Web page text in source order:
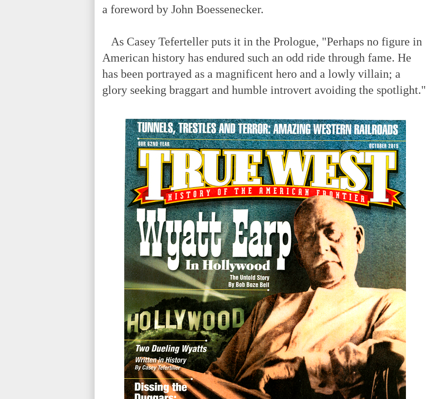
a foreword by John Boessenecker.
As Casey Teferteller puts it in the Prologue, "Perhaps no figure in
American history has endured such an odd ride through fame. He
has been portrayed as a magnificent hero and a lowly villain; a
glory seeking braggart and humble introvert avoiding the spotlight."